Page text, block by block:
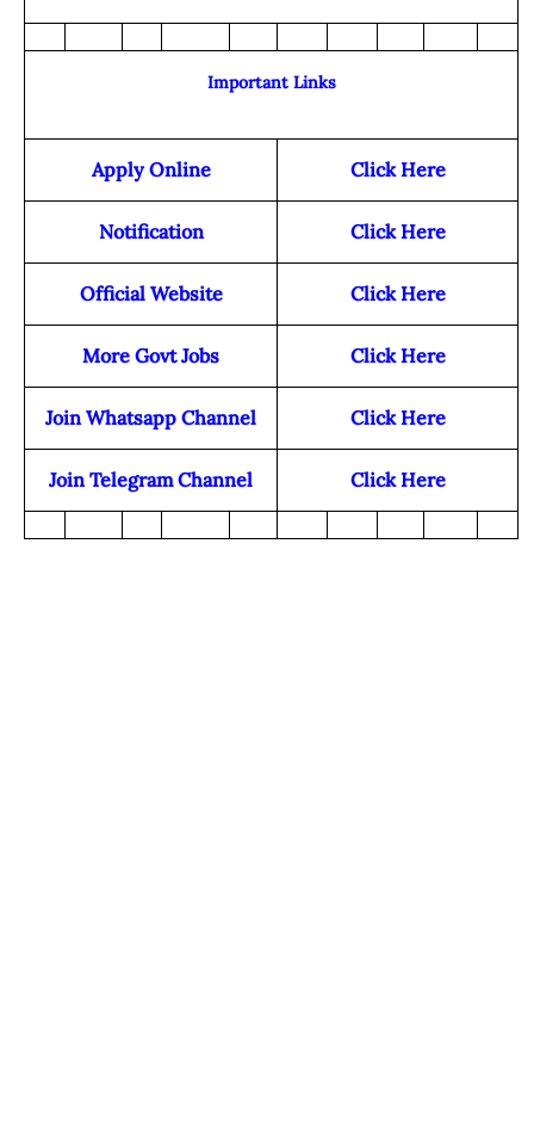
Important Links
Apply Online Click Here
Notification Click Here
Official Website Click Here
More Govt Jobs Click Here
Join Whatsapp Channel Click Here
Join Telegram Channel Click Here